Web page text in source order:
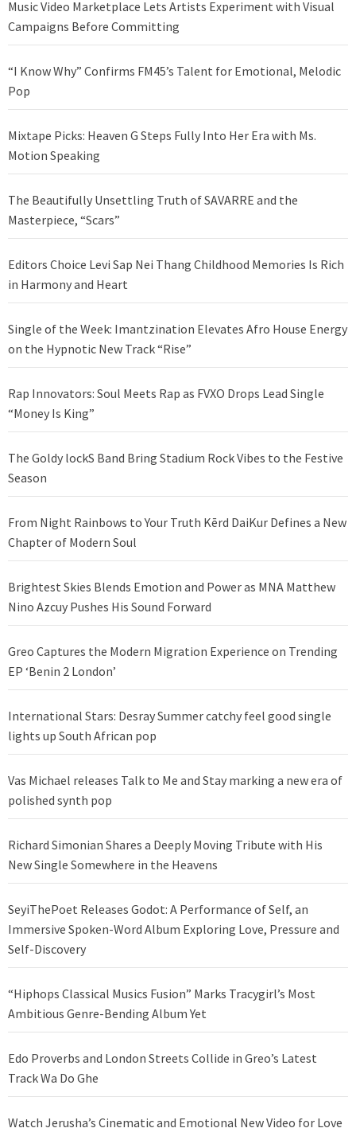
Music Video Marketplace Lets Artists Experiment with Visual
Campaigns Before Committing
“I Know Why” Confirms FM45’s Talent for Emotional, Melodic
Pop
Mixtape Picks: Heaven G Steps Fully Into Her Era with Ms.
Motion Speaking
The Beautifully Unsettling Truth of SAVARRE and the
Masterpiece, “Scars”
Editors Choice Levi Sap Nei Thang Childhood Memories Is Rich
in Harmony and Heart
Single of the Week: Imantzination Elevates Afro House Energy
on the Hypnotic New Track “Rise”
Rap Innovators: Soul Meets Rap as FVXO Drops Lead Single
“Money Is King”
The Goldy lockS Band Bring Stadium Rock Vibes to the Festive
Season
From Night Rainbows to Your Truth Kērd DaiKur Defines a New
Chapter of Modern Soul
Brightest Skies Blends Emotion and Power as MNA Matthew
Nino Azcuy Pushes His Sound Forward
Greo Captures the Modern Migration Experience on Trending
EP ‘Benin 2 London’
International Stars: Desray Summer catchy feel good single
lights up South African pop
Vas Michael releases Talk to Me and Stay marking a new era of
polished synth pop
Richard Simonian Shares a Deeply Moving Tribute with His
New Single Somewhere in the Heavens
SeyiThePoet Releases Godot: A Performance of Self, an
Immersive Spoken-Word Album Exploring Love, Pressure and
Self-Discovery
“Hiphops Classical Musics Fusion” Marks Tracygirl’s Most
Ambitious Genre-Bending Album Yet
Edo Proverbs and London Streets Collide in Greo’s Latest
Track Wa Do Ghe
Watch Jerusha’s Cinematic and Emotional New Video for Love